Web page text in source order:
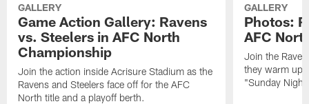
GALLERY
Game Action Gallery: Ravens
vs. Steelers in AFC North
Championship
Join the action inside Acrisure Stadium as the
Ravens and Steelers face off for the AFC
North title and a playoff berth.
GALLERY
Photos:
AFC
Join the
they warm up
"Sunday